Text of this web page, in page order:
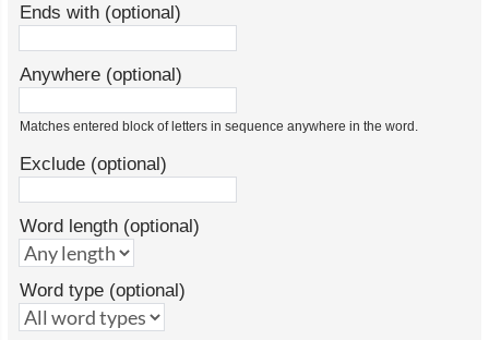
Ends with (optional)
Anywhere (optional)
Matches entered block of letters in sequence anywhere in the word.
Exclude (optional)
Word length (optional)
Word type (optional)